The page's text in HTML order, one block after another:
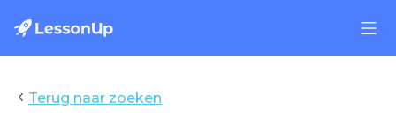
‹ Terug naar zoeken